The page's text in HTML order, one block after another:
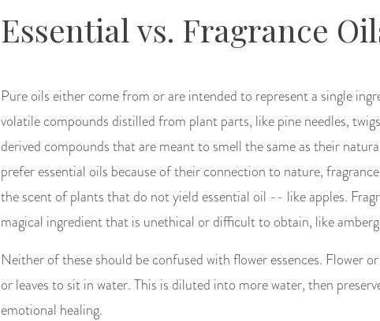
Essential vs. Fragrance
Pure oils either come from or are intended to represent a single
volatile compounds distilled from plant parts, like pine needles,
derived compounds that are meant to smell the same as their
prefer essential oils because of their connection to nature,
the scent of plants that do not yield essential oil -- like apples.
magical ingredient that is unethical or difficult to obtain, like
Neither of these should be confused with flower essences. Flower
or leaves to sit in water. This is diluted into more water, then
emotional healing.